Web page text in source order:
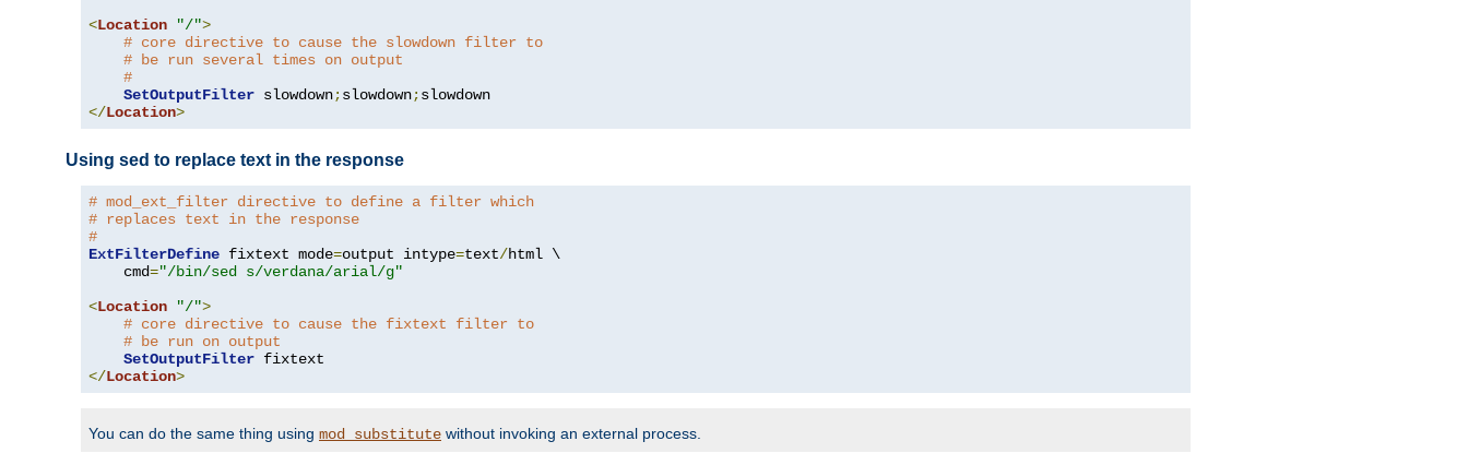
<Location "/">
# core directive to cause the slowdown filter to
# be run several times on output
#
SetOutputFilter slowdown;slowdown;
</Location>
Using sed to replace text in the response
# mod_ext_filter directive to define a filter which
# replaces text in the response
#
ExtFilterDefine fixtext mode=output intype=text/html \
    cmd
="/bin/sed s/verdana/arial/g"
<Location "/">
# core directive to cause the fixtext filter to
# be run on output
SetOutputFilter
</Location>
You can do the same thing using mod_substitute without invoking an external process.